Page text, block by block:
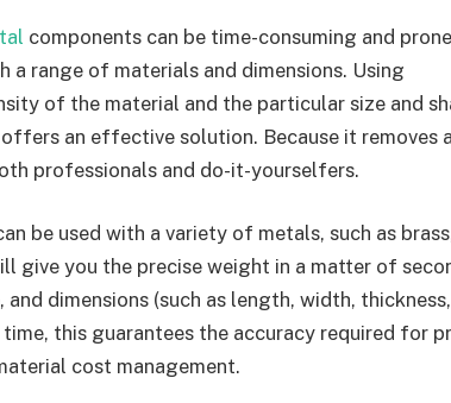
components can be time-consuming and
range of materials and dimensions. Using
of the material and the particular size and
an effective solution. Because it removes
professionals and do-it-yourselfers.
be used with a variety of metals, such as
give you the precise weight in a matter of
dimensions (such as length, width,
this guarantees the accuracy required for
cost management.